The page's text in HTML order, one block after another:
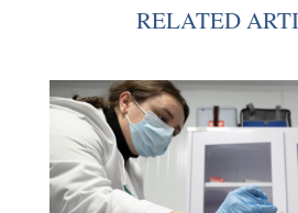
RELATED